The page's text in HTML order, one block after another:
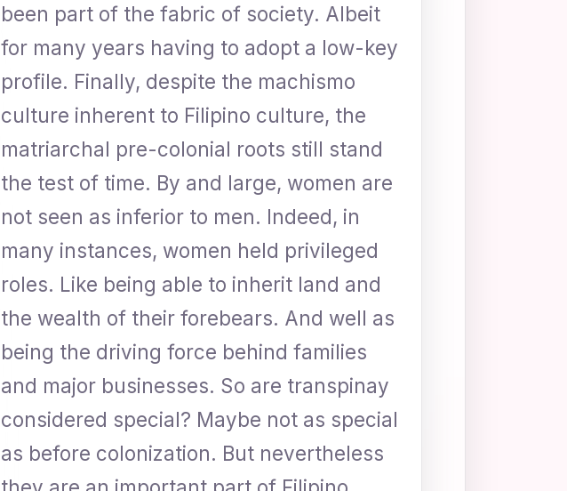
been part of the fabric of society. Albeit
for many years having to adopt a low-key
profile. Finally, despite the machismo
culture inherent to Filipino culture, the
matriarchal pre-colonial roots still stand
the test of time. By and large, women are
not seen as inferior to men. Indeed, in
many instances, women held privileged
roles. Like being able to inherit land and
the wealth of their forebears. And well as
being the driving force behind families
and major businesses. So are transpinay
considered special? Maybe not as special
as before colonization. But nevertheless